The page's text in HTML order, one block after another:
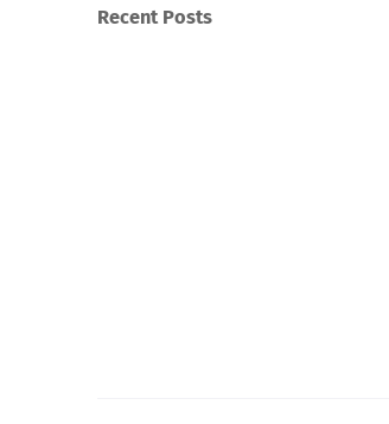
Recent Posts